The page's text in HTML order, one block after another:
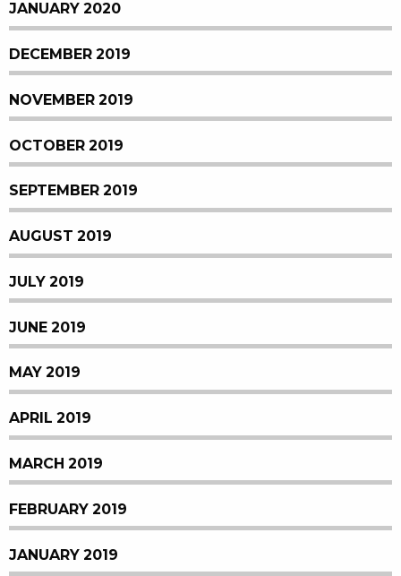
JANUARY 2020
DECEMBER 2019
NOVEMBER 2019
OCTOBER 2019
SEPTEMBER 2019
AUGUST 2019
JULY 2019
JUNE 2019
MAY 2019
APRIL 2019
MARCH 2019
FEBRUARY 2019
JANUARY 2019